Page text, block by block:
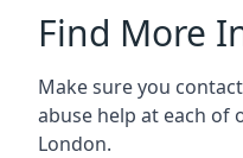
Find More
Make sure you
abuse help at each of
London.